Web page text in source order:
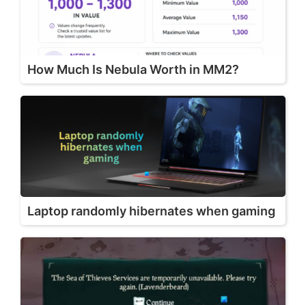
How Much Is Nebula Worth in MM2?
Laptop randomly hibernates when gaming